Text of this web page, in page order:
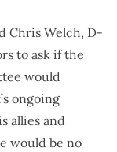
Chris Welch, D-
to ask if the
would
ongoing
allies and
would be no